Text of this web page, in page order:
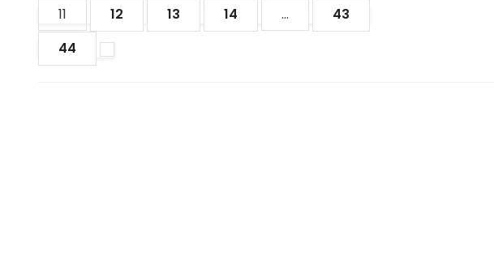
11
12 13 14 ...
43
44